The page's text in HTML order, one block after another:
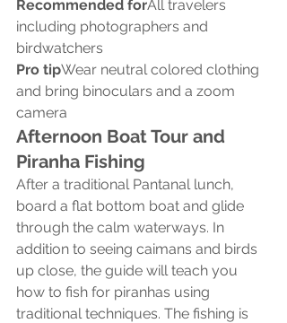
Recommended forAll travelers
including photographers and
birdwatchers
Pro tipWear neutral colored clothing
and bring binoculars and a zoom
camera
Afternoon Boat Tour and
Piranha Fishing
After a traditional Pantanal lunch,
board a flat bottom boat and glide
through the calm waterways. In
addition to seeing caimans and birds
up close, the guide will teach you
how to fish for piranhas using
traditional techniques. The fishing is